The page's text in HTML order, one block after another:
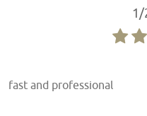
1/
fast and professional